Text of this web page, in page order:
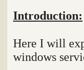
Introduction:
Here I will
windows